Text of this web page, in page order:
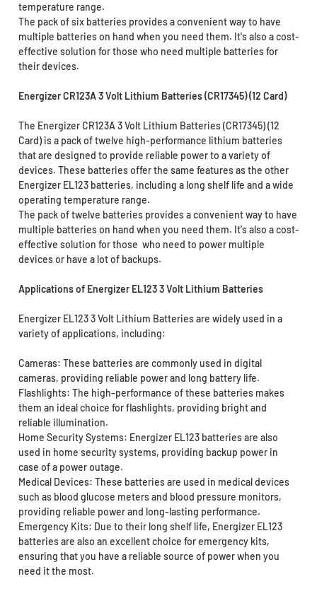
temperature range.
The pack of six batteries provides a convenient way to have
multiple batteries on hand when you need them. It's also a cost-
effective solution for those who need multiple batteries for
their devices.
Energizer CR123A 3 Volt Lithium Batteries (CR17345) (12 Card)
The Energizer CR123A 3 Volt Lithium Batteries (CR17345) (12
Card) is a pack of twelve high-performance lithium batteries
that are designed to provide reliable power to a variety of
devices. These batteries offer the same features as the other
Energizer EL123 batteries, including a long shelf life and a wide
operating temperature range.
The pack of twelve batteries provides a convenient way to have
multiple batteries on hand when you need them. It's also a cost-
effective solution for those who need to power multiple
devices or have a lot of backups.
Applications of Energizer EL123 3 Volt Lithium Batteries
Energizer EL123 3 Volt Lithium Batteries are widely used in a
variety of applications, including:
Cameras: These batteries are commonly used in digital
cameras, providing reliable power and long battery life.
Flashlights: The high-performance of these batteries makes
them an ideal choice for flashlights, providing bright and
reliable illumination.
Home Security Systems: Energizer EL123 batteries are also
used in home security systems, providing backup power in
case of a power outage.
Medical Devices: These batteries are used in medical devices
such as blood glucose meters and blood pressure monitors,
providing reliable power and long-lasting performance.
Emergency Kits: Due to their long shelf life, Energizer EL123
batteries are also an excellent choice for emergency kits,
ensuring that you have a reliable source of power when you
need it the most.